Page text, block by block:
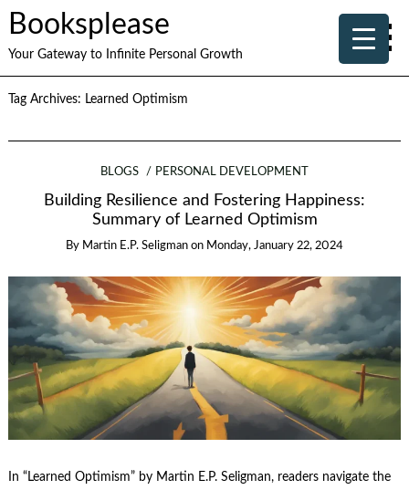
Booksplease
Your Gateway to Infinite Personal Growth
Tag Archives: Learned Optimism
BLOGS PERSONAL DEVELOPMENT
Building Resilience and Fostering Happiness:
Summary of Learned Optimism
By Martin E.P. Seligman on Monday, January 22, 2024
In “Learned Optimism” by Martin E.P. Seligman, readers navigate the